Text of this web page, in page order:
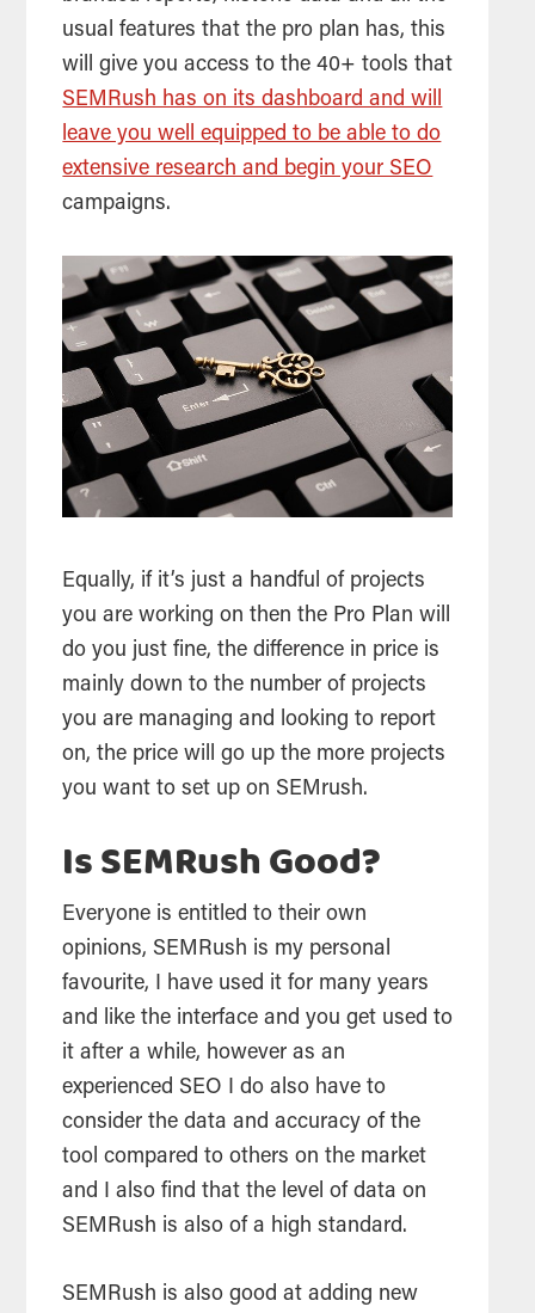
usual features that the pro plan has, this
will give you access to the 40+ tools that
SEMRush has on its dashboard and will
leave you well equipped to be able to do
extensive research and begin your SEO
campaigns.
Equally, if it’s just a handful of projects
you are working on then the Pro Plan will
do you just fine, the difference in price is
mainly down to the number of projects
you are managing and looking to report
on, the price will go up the more projects
you want to set up on SEMrush.
Is SEMRush Good?
Everyone is entitled to their own
opinions, SEMRush is my personal
favourite, I have used it for many years
and like the interface and you get used to
it after a while, however as an
experienced SEO I do also have to
consider the data and accuracy of the
tool compared to others on the market
and I also find that the level of data on
SEMRush is also of a high standard.
SEMRush is also good at adding new